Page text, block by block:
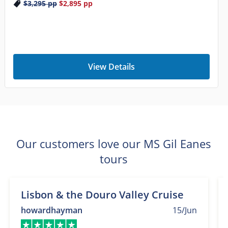
$3,295pp $2,895pp
View Details
Our customers love our MS Gil Eanes
tours
Lisbon & the Douro Valley Cruise
15/Jun
howardhayman